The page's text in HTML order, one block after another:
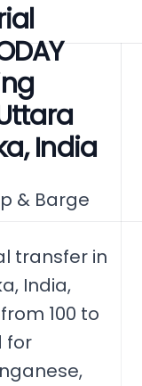
India
& Barge
transfer in
India,
100 to
for